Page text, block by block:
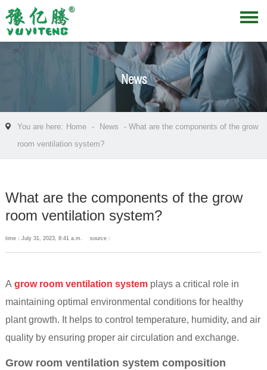
News
You are here: Home - News
- What are the components of the grow
room ventilation system?
What are the components of the grow
room ventilation system?
time：July 31, 2023, 8:41 a.m. source：
A grow room ventilation system plays a critical role in
maintaining optimal environmental conditions for healthy
plant growth. It helps to control temperature, humidity, and air
quality by ensuring proper air circulation and exchange.
Grow room ventilation system composition